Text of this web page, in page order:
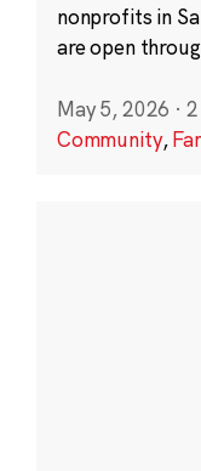
nonprofits in
are open
May 5, 2026 ·
Community,